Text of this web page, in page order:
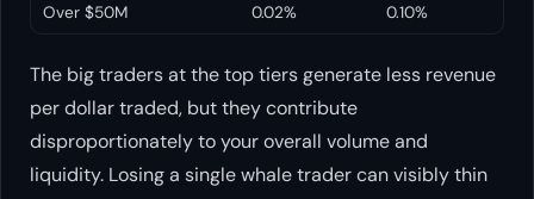
Over $50M 0.02% 0.10%
The big traders at the top tiers generate less revenue
per dollar traded, but they contribute
disproportionately to your overall volume and
liquidity. Losing a single whale trader can visibly thin